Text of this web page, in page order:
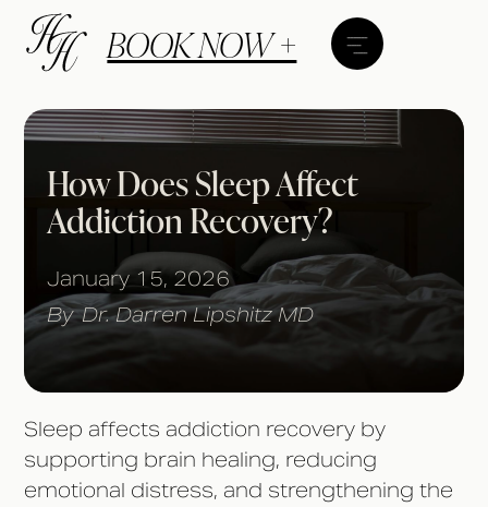
BOOK NOW +
How Does Sleep Affect
Addiction Recovery?
January 15, 2026
By Dr. Darren Lipshitz MD
Sleep affects addiction recovery by
supporting brain healing, reducing
emotional distress, and strengthening the